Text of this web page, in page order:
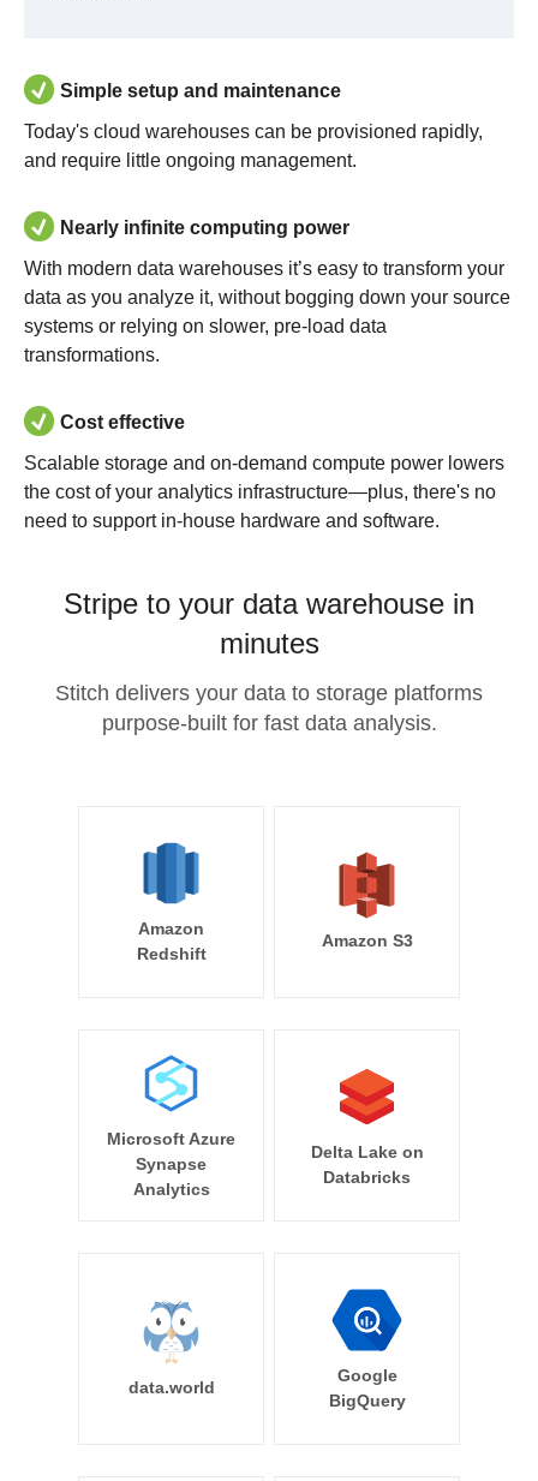
Simple setup and maintenance
Today's cloud warehouses can be provisioned rapidly,
and require little ongoing management.
Nearly infinite computing power
With modern data warehouses it’s easy to transform your
data as you analyze it, without bogging down your source
systems or relying on slower, pre-load data
transformations.
Cost effective
Scalable storage and on-demand compute power lowers
the cost of your analytics infrastructure—plus, there's no
need to support in-house hardware and software.
Stripe to your data warehouse in
minutes
Stitch delivers your data to storage platforms
purpose-built for fast data analysis.
Amazon
Redshift
Amazon S3
Microsoft Azure
Synapse
Analytics
Delta Lake on
Databricks
data.world
Google
BigQuery